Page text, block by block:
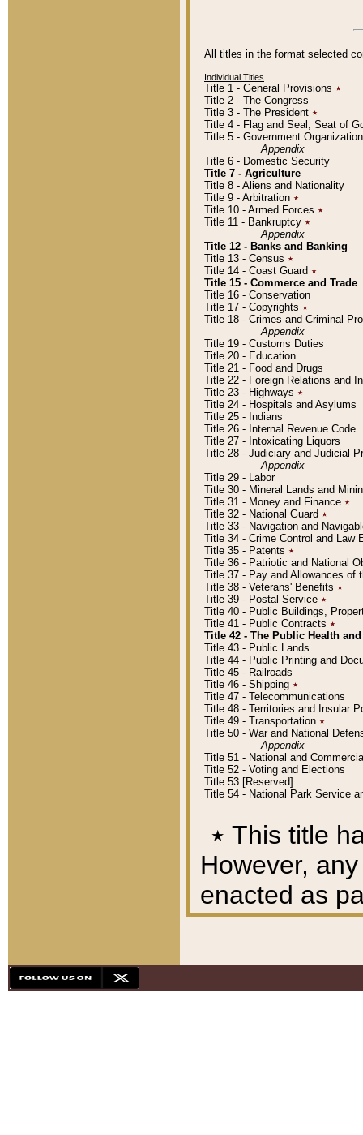
All titles in the format selected
Individual Titles
Title 1 - General Provisions ٭
Title 2 - The Congress
Title 3 - The President ٭
Title 4 - Flag and Seal, Seat of
Title 5 - Government
Appendix
Title 6 - Domestic Security
Title 7 - Agriculture
Title 8 - Aliens and Nationality
Title 9 - Arbitration ٭
Title 10 - Armed Forces ٭
Title 11 - Bankruptcy ٭
Appendix
Title 12 - Banks and Banking
Title 13 - Census ٭
Title 14 - Coast Guard ٭
Title 15 - Commerce and Trade
Title 16 - Conservation
Title 17 - Copyrights ٭
Title 18 - Crimes and Criminal
Appendix
Title 19 - Customs Duties
Title 20 - Education
Title 21 - Food and Drugs
Title 22 - Foreign Relations and
Title 23 - Highways ٭
Title 24 - Hospitals and Asylums
Title 25 - Indians
Title 26 - Internal Revenue Code
Title 27 - Intoxicating Liquors
Title 28 - Judiciary and Judicial
Appendix
Title 29 - Labor
Title 30 - Mineral Lands and
Title 31 - Money and Finance ٭
Title 32 - National Guard ٭
Title 33 - Navigation and
Title 34 - Crime Control and Law
Title 35 - Patents ٭
Title 36 - Patriotic and National
Title 37 - Pay and Allowances of
Title 38 - Veterans' Benefits ٭
Title 39 - Postal Service ٭
Title 40 - Public Buildings,
Title 41 - Public Contracts ٭
Title 42 - The Public Health
Title 43 - Public Lands
Title 44 - Public Printing and
Title 45 - Railroads
Title 46 - Shipping ٭
Title 47 - Telecommunications
Title 48 - Territories and Insular
Title 49 - Transportation ٭
Title 50 - War and National
Appendix
Title 51 - National and
Title 52 - Voting and Elections
Title 53 [Reserved]
Title 54 - National Park Service
٭ This title
However,
enacted as